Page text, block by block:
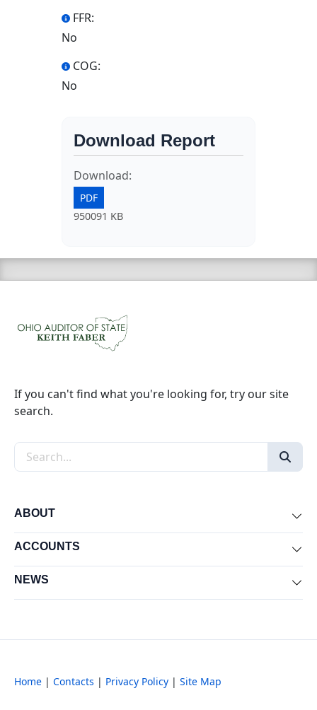
FFR:
No
COG:
No
Download Report
Download:
PDF
950091 KB
If you can't find what you're looking for, try our site
search.
Search the site
ABOUT
ACCOUNTS
NEWS
Home | Contacts | Privacy Policy | Site Map